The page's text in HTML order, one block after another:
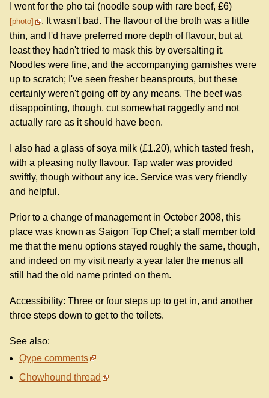
I went for the pho tai (noodle soup with rare beef, £6)
photo
. It wasn't bad. The flavour of the broth was a little
thin, and I'd have preferred more depth of flavour, but at
least they hadn't tried to mask this by oversalting it.
Noodles were fine, and the accompanying garnishes were
up to scratch; I've seen fresher beansprouts, but these
certainly weren't going off by any means. The beef was
disappointing, though, cut somewhat raggedly and not
actually rare as it should have been.
I also had a glass of soya milk (£1.20), which tasted fresh,
with a pleasing nutty flavour. Tap water was provided
swiftly, though without any ice. Service was very friendly
and helpful.
Prior to a change of management in October 2008, this
place was known as Saigon Top Chef; a staff member told
me that the menu options stayed roughly the same, though,
and indeed on my visit nearly a year later the menus all
still had the old name printed on them.
Accessibility: Three or four steps up to get in, and another
three steps down to get to the toilets.
See also:
Qype comments
Chowhound thread